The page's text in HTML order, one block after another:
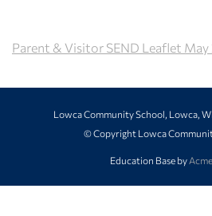
Parent & Visitor SEND Leaflet May
Lowca Community School, Lowca,
© Copyright Lowca
Education Base by